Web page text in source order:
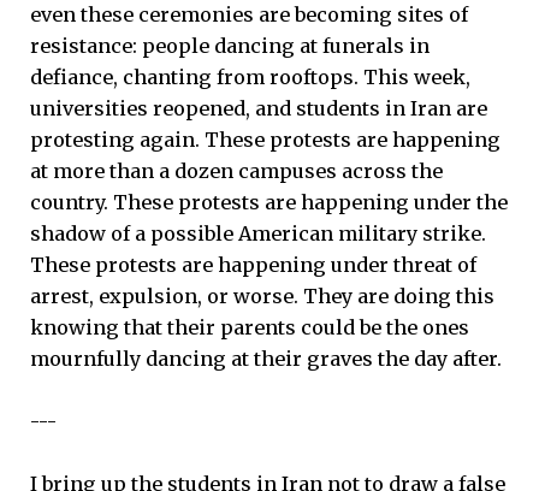
even these ceremonies are becoming sites of
resistance: people dancing at funerals in
defiance, chanting from rooftops. This week,
universities reopened, and students in Iran are
protesting again. These protests are happening
at more than a dozen campuses across the
country. These protests are happening under the
shadow of a possible American military strike.
These protests are happening under threat of
arrest, expulsion, or worse. They are doing this
knowing that their parents could be the ones
mournfully dancing at their graves the day after.
---
I bring up the students in Iran not to draw a false